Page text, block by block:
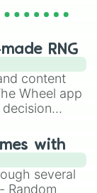
RNG
content
Wheel app
Roblox,
Mario Kart!
with
several
Random